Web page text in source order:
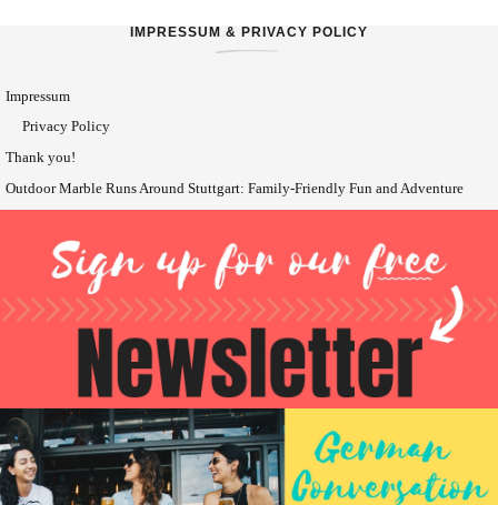
IMPRESSUM & PRIVACY POLICY
Impressum
Privacy Policy
Thank you!
Outdoor Marble Runs Around Stuttgart: Family-Friendly Fun and Adventure